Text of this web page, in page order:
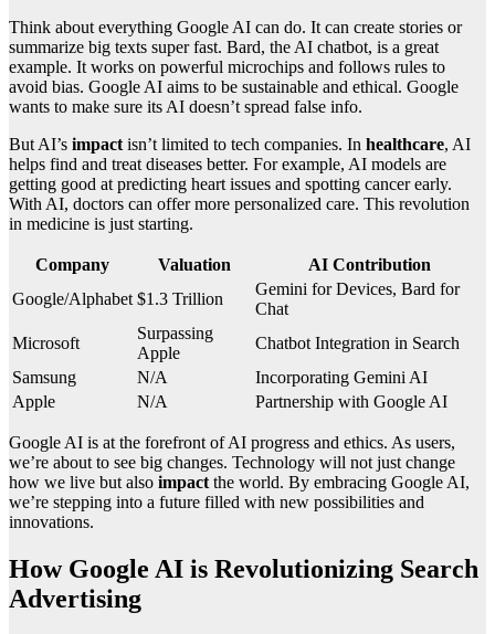
Think about everything Google AI can do. It can create stories or
summarize big texts super fast. Bard, the AI chatbot, is a great
example. It works on powerful microchips and follows rules to
avoid bias. Google AI aims to be sustainable and ethical. Google
wants to make sure its AI doesn’t spread false info.
But AI’s impact isn’t limited to tech companies. In healthcare, AI
helps find and treat diseases better. For example, AI models are
getting good at predicting heart issues and spotting cancer early.
With AI, doctors can offer more personalized care. This revolution
in medicine is just starting.
Company Valuation
AI Contribution
Google/Alphabet $1.3 Trillion
Gemini for Devices, Bard for
Chat
Microsoft
Surpassing
Apple
Chatbot Integration in Search
Samsung
N/A
Incorporating Gemini AI
Apple
N/A Partnership with Google AI
Google AI is at the forefront of AI progress and ethics. As users,
we’re about to see big changes. Technology will not just change
how we live but also impact the world. By embracing Google AI,
we’re stepping into a future filled with new possibilities and
innovations.
How Google AI is Revolutionizing Search
Advertising